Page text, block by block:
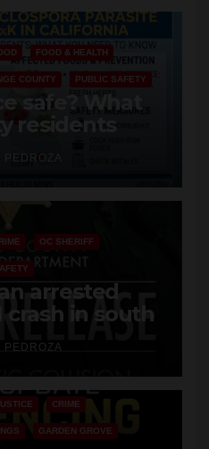
FOOD & HEALTH
COUNTY PUBLIC SAFETY
safe? What
residents
the
PEDROZA
OC SHERIFF
arrested
in south
PEDROZA
CRIME
GARDEN GROVE